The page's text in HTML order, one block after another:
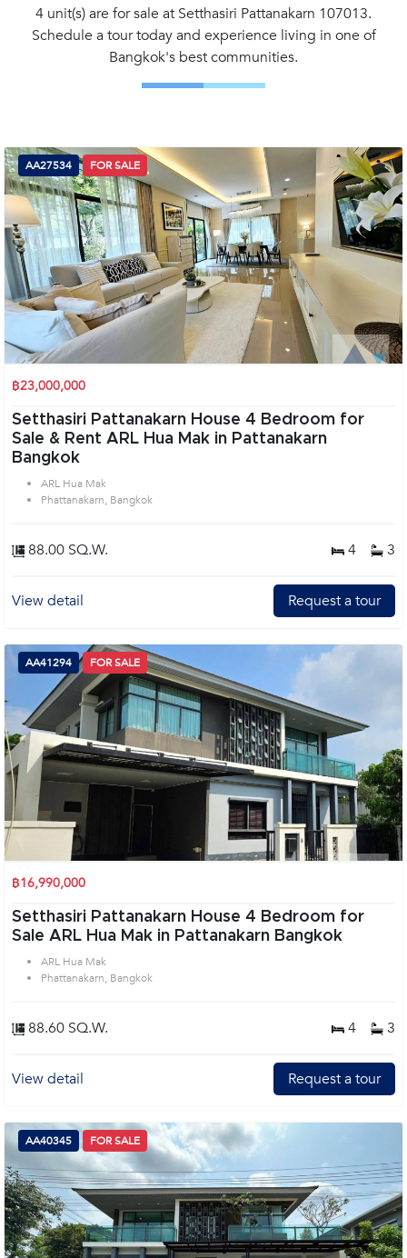
4 unit(s) are for sale at Setthasiri Pattanakarn 107013.
Schedule a tour today and experience living in one of
Bangkok's best communities.
AA27534 FOR SALE
฿23,000,000
Setthasiri Pattanakarn House 4 Bedroom for
Sale & Rent ARL Hua Mak in Pattanakarn
Bangkok
ARL Hua Mak
Phattanakarn, Bangkok
88.00 SQ.W. 4 3
View detail Request a tour
AA41294 FOR SALE
฿16,990,000
Setthasiri Pattanakarn House 4 Bedroom for
Sale ARL Hua Mak in Pattanakarn Bangkok
ARL Hua Mak
Phattanakarn, Bangkok
88.60 SQ.W. 4 3
View detail Request a tour
AA40345 FOR SALE